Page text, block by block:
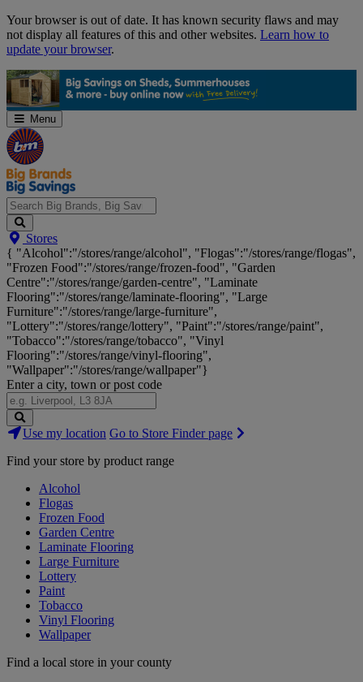
Skip
Navigation
Your browser is out of date. It has known security flaws and may
not display all features of this and other websites. Learn how to
update your browser.
Menu
Search
Big
Brands,
Big
Savings...
Stores
{ "Alcohol":"/stores/range/alcohol", "Flogas":"/stores/range/flogas",
"Frozen Food":"/stores/range/frozen-food", "Garden
Centre":"/stores/range/garden-centre", "Laminate
Flooring":"/stores/range/laminate-flooring", "Large
Furniture":"/stores/range/large-furniture",
"Lottery":"/stores/range/lottery", "Paint":"/stores/range/paint",
"Tobacco":"/stores/range/tobacco", "Vinyl
Flooring":"/stores/range/vinyl-flooring",
"Wallpaper":"/stores/range/wallpaper"}
Enter a city, town or post code
Search
Stores
Use my location Go to Store Finder page
Find your store by product range
Alcohol
Flogas
Frozen Food
Garden Centre
Laminate Flooring
Large Furniture
Lottery
Paint
Tobacco
Vinyl Flooring
Wallpaper
Find a local store in your county